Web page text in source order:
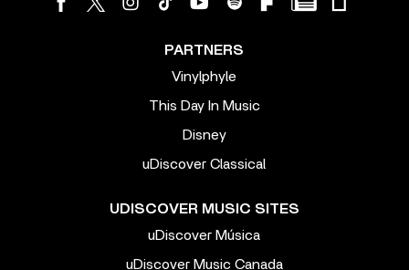
PARTNERS
Vinylphyle
This Day In Music
Disney
uDiscover Classical
UDISCOVER MUSIC SITES
uDiscover Música
uDiscover Music Canada